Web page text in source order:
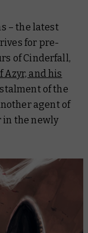
– the latest
for pre-
of Cinderfall,
Azyr, and his
of the
agent of
in the newly